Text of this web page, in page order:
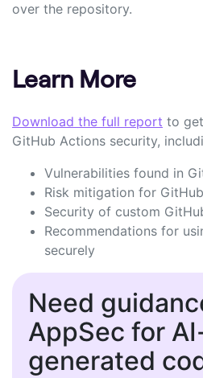
over the repository.
Learn More
Download the full report to
GitHub Actions security,
Vulnerabilities found in
Risk mitigation for
Security of custom
Recommendations for
securely
Need
AppSec for
generated